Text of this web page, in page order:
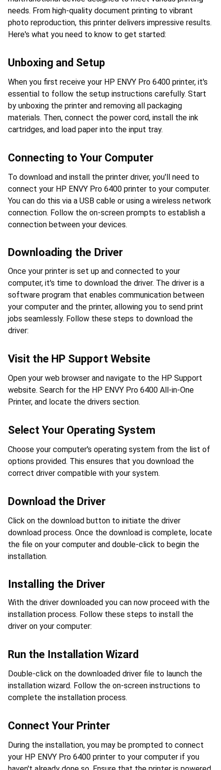
needs. From high-quality document printing to vibrant
photo reproduction, this printer delivers impressive results.
Here's what you need to know to get started:
Unboxing and Setup
When you first receive your HP ENVY Pro 6400 printer, it's
essential to follow the setup instructions carefully. Start
by unboxing the printer and removing all packaging
materials. Then, connect the power cord, install the ink
cartridges, and load paper into the input tray.
Connecting to Your Computer
To download and install the printer driver, you'll need to
connect your HP ENVY Pro 6400 printer to your computer.
You can do this via a USB cable or using a wireless network
connection. Follow the on-screen prompts to establish a
connection between your devices.
Downloading the Driver
Once your printer is set up and connected to your
computer, it's time to download the driver. The driver is a
software program that enables communication between
your computer and the printer, allowing you to send print
jobs seamlessly. Follow these steps to download the
driver:
Visit the HP Support Website
Open your web browser and navigate to the HP Support
website. Search for the HP ENVY Pro 6400 All-in-One
Printer, and locate the drivers section.
Select Your Operating System
Choose your computer's operating system from the list of
options provided. This ensures that you download the
correct driver compatible with your system.
Download the Driver
Click on the download button to initiate the driver
download process. Once the download is complete, locate
the file on your computer and double-click to begin the
installation.
Installing the Driver
With the driver downloaded you can now proceed with the
installation process. Follow these steps to install the
driver on your computer:
Run the Installation Wizard
Double-click on the downloaded driver file to launch the
installation wizard. Follow the on-screen instructions to
complete the installation process.
Connect Your Printer
During the installation, you may be prompted to connect
your HP ENVY Pro 6400 printer to your computer if you